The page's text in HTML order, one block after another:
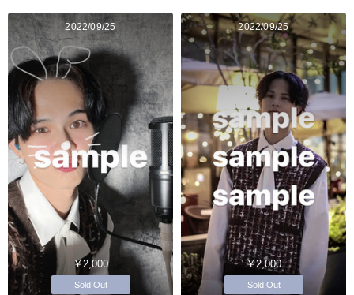
2022/09/25
￥2,000
Sold Out
2022/09/25
￥2,000
Sold Out